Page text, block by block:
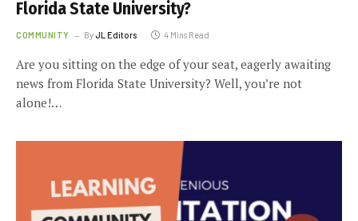
Florida State University?
COMMUNITY ByJL Editors 4 Mins Read
Are you sitting on the edge of your seat, eagerly awaiting
news from Florida State University? Well, you’re not
alone!…